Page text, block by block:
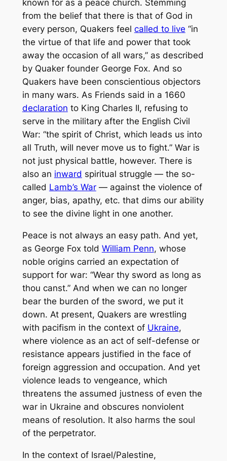
known for as a peace church. Stemming
from the belief that there is that of God in
every person, Quakers feel called to live “in
the virtue of that life and power that took
away the occasion of all wars,” as described
by Quaker founder George Fox. And so
Quakers have been conscientious objectors
in many wars. As Friends said in a 1660
declaration to King Charles II, refusing to
serve in the military after the English Civil
War: “the spirit of Christ, which leads us into
all Truth, will never move us to fight.” War is
not just physical battle, however. There is
also an inward spiritual struggle — the so-
called Lamb’s War— against the violence of
anger, bias, apathy, etc. that dims our ability
to see the divine light in one another.
Peace is not always an easy path. And yet,
as George Fox told William Penn, whose
noble origins carried an expectation of
support for war: “Wear thy sword as long as
thou canst.” And when we can no longer
bear the burden of the sword, we put it
down. At present, Quakers are wrestling
with pacifism in the context of Ukraine,
where violence as an act of self-defense or
resistance appears justified in the face of
foreign aggression and occupation. And yet
violence leads to vengeance, which
threatens the assumed justness of even the
war in Ukraine and obscures nonviolent
means of resolution. It also harms the soul
of the perpetrator.
In the context of Israel/Palestine,